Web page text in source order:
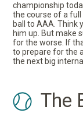
championship
the course of a
ball to AAA. Think
him up. But make
for the worse. If
to prepare for the
the next big
The